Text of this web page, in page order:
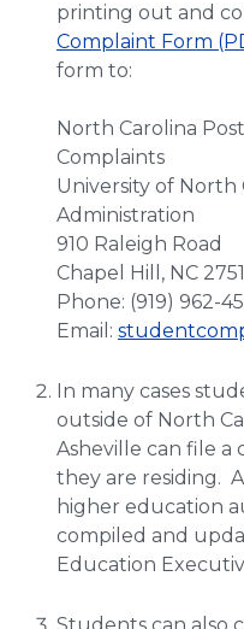
printing out and
Complaint Form
form to:
North Carolina
Complaints
University of North
Administration
910 Raleigh Road
Chapel Hill, NC
Phone: (919) 962-
Email:
In many cases
outside of North
Asheville can file
they are residing.
higher education
compiled and
Education